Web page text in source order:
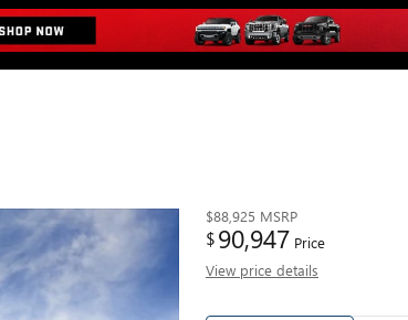
$88,925 MSRP
$90,947 Price
View price details